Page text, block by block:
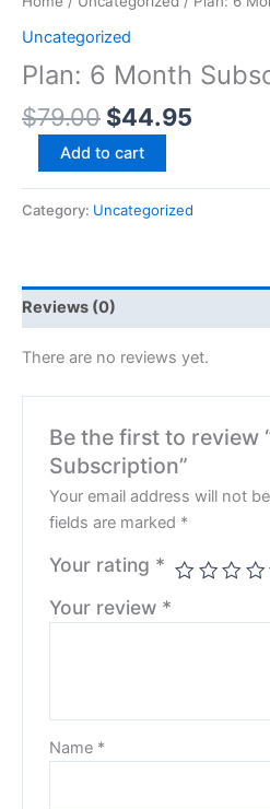
Uncategorized
Plan: 6 Month
$79.00 $44.95
Add to cart
Category: Uncategorized
Reviews (0)
There are no reviews yet.
Be the first to review
Subscription”
Your email address will not
fields are marked *
Your rating *
Your review *
Name *